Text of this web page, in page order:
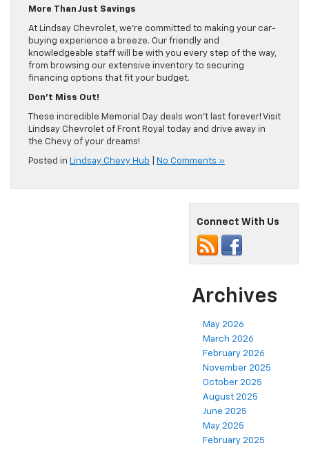
More Than Just Savings
At Lindsay Chevrolet, we’re committed to making your car-
buying experience a breeze. Our friendly and
knowledgeable staff will be with you every step of the way,
from browsing our extensive inventory to securing
financing options that fit your budget.
Don’t Miss Out!
These incredible Memorial Day deals won’t last forever! Visit
Lindsay Chevrolet of Front Royal today and drive away in
the Chevy of your dreams!
Posted in Lindsay Chevy Hub No Comments »
Connect With Us
Archives
May 2026
March 2026
February 2026
November 2025
October 2025
August 2025
June 2025
May 2025
February 2025